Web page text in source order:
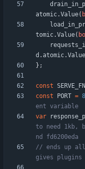
atomic.Value(
tomic.Value(
d . atomic.Value
} ;
const
const
PORT =
var
to need 1kb,
// ends up